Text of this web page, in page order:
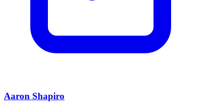
Aaron Shapiro